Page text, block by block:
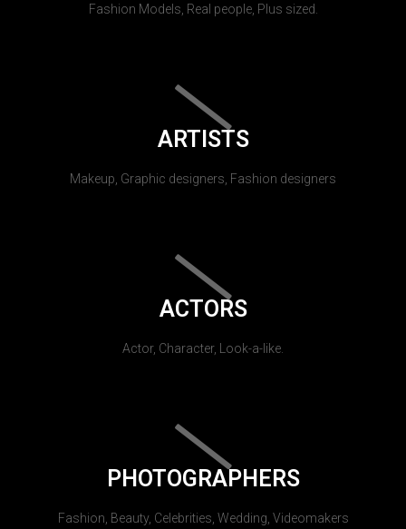
Fashion Models, Real people, Plus sized.
ARTISTS
Makeup, Graphic designers, Fashion designers
ACTORS
Actor, Character, Look-a-like.
PHOTOGRAPHERS
Fashion, Beauty, Celebrities, Wedding, Videomakers